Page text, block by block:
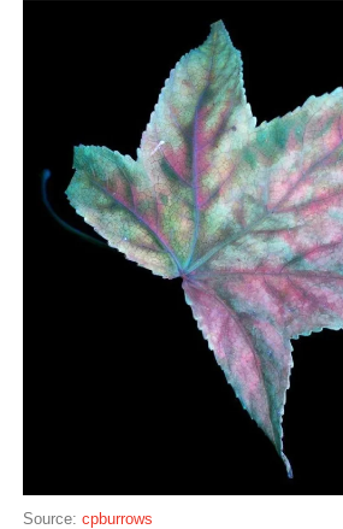
Source: cpburrows